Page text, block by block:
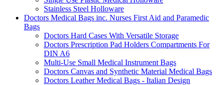
Stainless Steel Holloware
Doctors Medical Bags inc. Nurses First Aid and Paramedic
Bags
Doctors Hard Cases With Versatile Storage
Doctors Prescription Pad Holders Compartments For
DIN A6
Multi-Use Small Medical Instrument Bags
Doctors Canvas and Synthetic Material Medical Bags
Doctors Leather Medical Bags - Italian Design